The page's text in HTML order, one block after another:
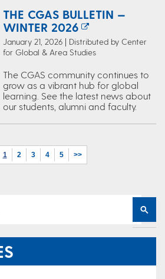
THE CGAS BULLETIN —
WINTER 2026
January 21, 2026 | Distributed by Center
for Global & Area Studies
The CGAS community continues to
grow as a vibrant hub for global
learning. See the latest news about
our students, alumni and faculty.
1 2 3 4 5 >>